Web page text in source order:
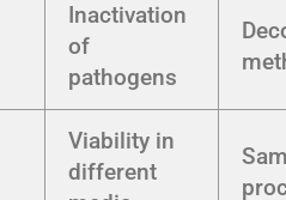
Inactivation
of
pathogens
Viability in
different